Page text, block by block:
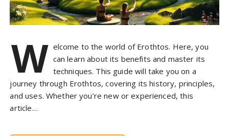
W elcome to the world of Erothtos. Here, you
can learn about its benefits and master its
techniques. This guide will take you on a
journey through Erothtos, covering its history, principles,
and uses. Whether you’re new or experienced, this
article…